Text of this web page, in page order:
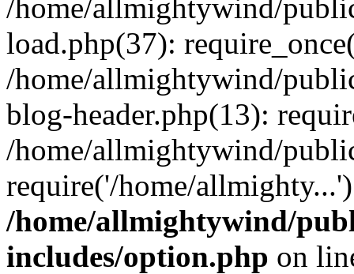
/home/allmightywind/
load.php(37):
/home/allmightywind/
blog-header.php(13):
/home/allmightywind/
require('/home/
/home/allmightywind/
includes/option.php on